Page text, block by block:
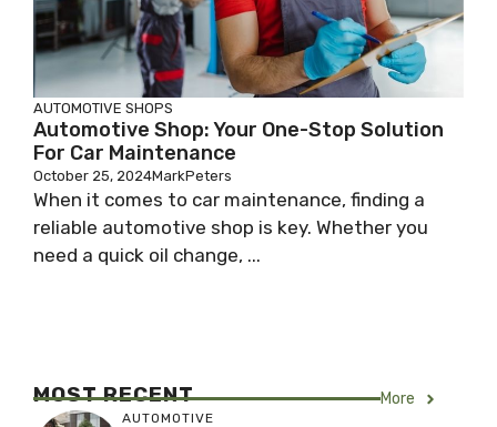
AUTOMOTIVE SHOPS
Automotive Shop: Your One-Stop Solution
For Car Maintenance
October 25, 2024MarkPeters
When it comes to car maintenance, finding a
reliable automotive shop is key. Whether you
need a quick oil change, ...
MOST RECENT More
AUTOMOTIVE